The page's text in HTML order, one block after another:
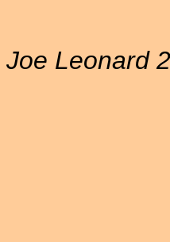
Joe Leonard